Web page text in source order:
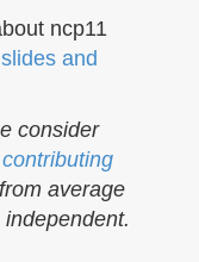
ncp11
and
consider
contributing
average